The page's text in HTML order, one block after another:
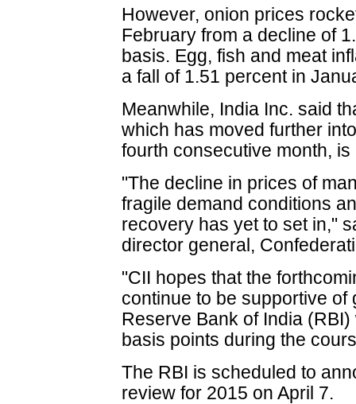
However, onion prices
February from a decline of
basis. Egg, fish and meat
a fall of 1.51 percent in
Meanwhile, India Inc. said
which has moved further
fourth consecutive month,
"The decline in prices of
fragile demand conditions
recovery has yet to set in,"
director general,
"CII hopes that the
continue to be supportive of
Reserve Bank of India
basis points during the
The RBI is scheduled to
review for 2015 on April 7.